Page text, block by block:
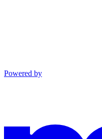
Powered by